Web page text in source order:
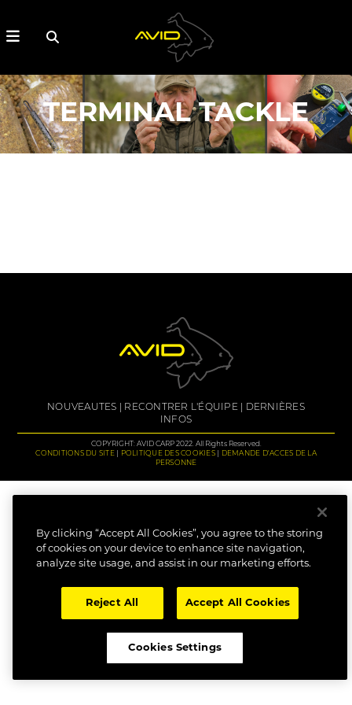
TERMINAL TACKLE
NOUVEAUTES RECONTRER L'ÉQUIPE
DERNIÈRES
INFOS
COPYRIGHT: AVID CARP 2022. All Rights Reserved.
CONDITIONS DU SITE
POLITIQUE DES COOKIES
DEMANDE D'ACCES DE LA
PERSONNE
By clicking “Accept All Cookies”, you agree to the storing
of cookies on your device to enhance site navigation,
analyze site usage, and assist in our marketing efforts.
Reject All Accept All Cookies
Cookies Settings